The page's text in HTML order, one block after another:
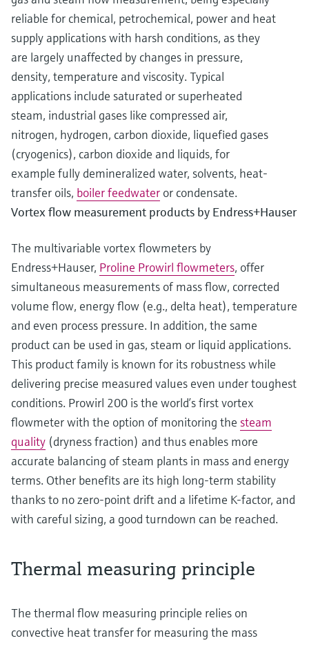
reliable for chemical, petrochemical, power and heat
supply applications with harsh conditions, as they
are largely unaffected by changes in pressure,
density, temperature and viscosity. Typical
applications include saturated or superheated
steam, industrial gases like compressed air,
nitrogen, hydrogen, carbon dioxide, liquefied gases
(cryogenics), carbon dioxide and liquids, for
example fully demineralized water, solvents, heat-
transfer oils, boiler feedwater or condensate.
Vortex flow measurement products by Endress+Hauser
The multivariable vortex flowmeters by
Endress+Hauser, Proline Prowirl flowmeters, offer
simultaneous measurements of mass flow, corrected
volume flow, energy flow (e.g., delta heat), temperature
and even process pressure. In addition, the same
product can be used in gas, steam or liquid applications.
This product family is known for its robustness while
delivering precise measured values even under toughest
conditions. Prowirl 200 is the world’s first vortex
flowmeter with the option of monitoring the steam
quality (dryness fraction) and thus enables more
accurate balancing of steam plants in mass and energy
terms. Other benefits are its high long-term stability
thanks to no zero-point drift and a lifetime K-factor, and
with careful sizing, a good turndown can be reached.
Thermal measuring principle
The thermal flow measuring principle relies on
convective heat transfer for measuring the mass